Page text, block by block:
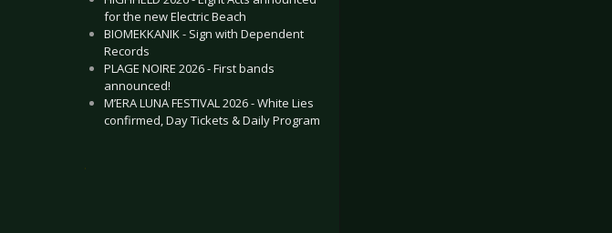
for the new Electric Beach
BIOMEKKANIK - Sign with Dependent
Records
PLAGE NOIRE 2026 - First bands
announced!
M’ERA LUNA FESTIVAL 2026 - White Lies
confirmed, Day Tickets & Daily Program
.